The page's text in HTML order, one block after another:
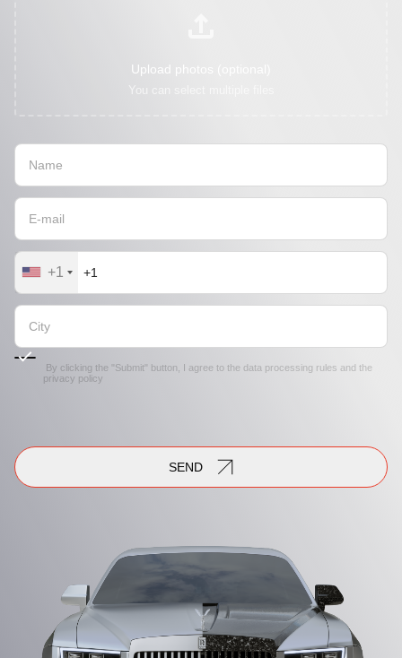
Upload photos (optional)
+1
By clicking the "Submit" button, I agree to the data processing rules and the
privacy policy
SEND